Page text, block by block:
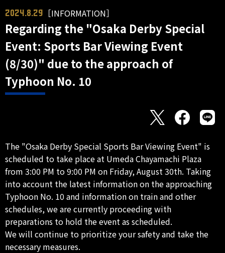
2024.8.29 ［INFORMATION］
Regarding the "Osaka Derby Special
Event: Sports Bar Viewing Event
(8/30)" due to the approach of
Typhoon No. 10
The "Osaka Derby Special Sports Bar Viewing Event" is
scheduled to take place at Umeda Chayamachi Plaza
from 3:00 PM to 9:00 PM on Friday, August 30th. Taking
into account the latest information on the approaching
Typhoon No. 10 and information on train and other
schedules, we are currently proceeding with
preparations to hold the event as scheduled.
We will continue to prioritize your safety and take the
necessary measures.